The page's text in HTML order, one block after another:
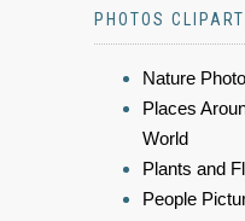
PHOTOS CLIPART
Nature
Places
World
Plants and
People